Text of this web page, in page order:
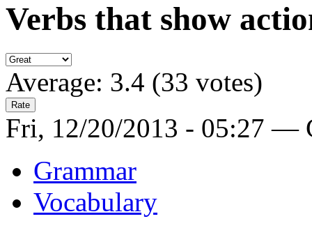
Verbs that show
Average: 3.4 (33 votes)
Fri, 12/20/2013 - 05:27 —
Grammar
Vocabulary